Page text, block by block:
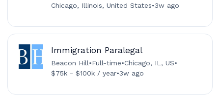
Chicago, Illinois, United States•3w ago
Immigration Paralegal
Beacon Hill•Full-time•Chicago, IL, US•
$75k - $100k / year•3w ago